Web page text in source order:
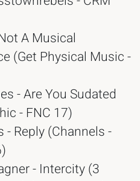
A Musical
(Get Physical Music -
- Are You Sudated
- FNC 17)
- Reply (Channels -
- Intercity (3